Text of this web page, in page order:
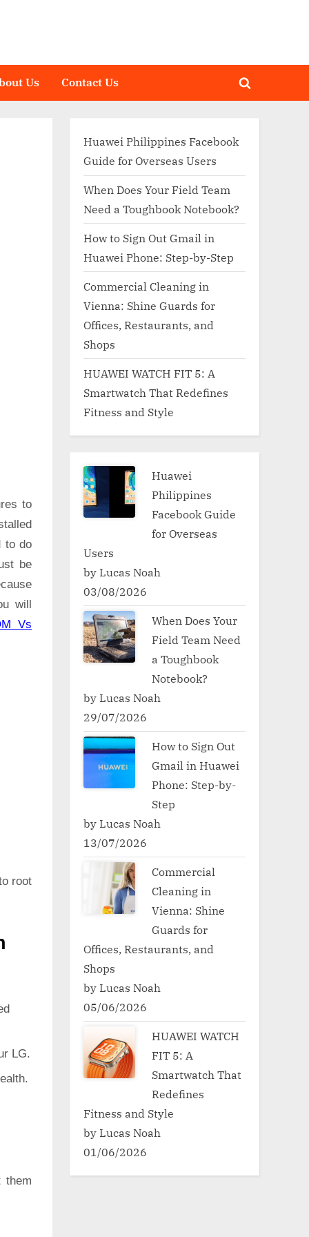
Us Contact Us
Toggle
to
to do
be
will
Vs
root
LG.
them
Huawei Philippines Facebook
Guide for Overseas Users
When Does Your Field Team
Need a Toughbook Notebook?
How to Sign Out Gmail in
Huawei Phone: Step-by-Step
Commercial Cleaning in
Vienna: Shine Guards for
Offices, Restaurants, and
Shops
HUAWEI WATCH FIT 5: A
Smartwatch That Redefines
Fitness and Style
Huawei
Philippines
Facebook Guide
for Overseas
Users
by Lucas Noah
03/08/2026
When Does Your
Field Team Need
a Toughbook
Notebook?
by Lucas Noah
29/07/2026
How to Sign Out
Gmail in Huawei
Phone: Step-by-
Step
by Lucas Noah
13/07/2026
Commercial
Cleaning in
Vienna: Shine
Guards for
Offices, Restaurants, and
Shops
by Lucas Noah
05/06/2026
HUAWEI WATCH
FIT 5: A
Smartwatch That
Redefines
Fitness and Style
by Lucas Noah
01/06/2026